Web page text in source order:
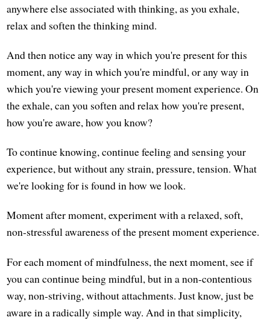
anywhere else associated with thinking, as you exhale,
relax and soften the thinking mind.
And then notice any way in which you're present for this
moment, any way in which you're mindful, or any way in
which you're viewing your present moment experience. On
the exhale, can you soften and relax how you're present,
how you're aware, how you know?
To continue knowing, continue feeling and sensing your
experience, but without any strain, pressure, tension. What
we're looking for is found in how we look.
Moment after moment, experiment with a relaxed, soft,
non-stressful awareness of the present moment experience.
For each moment of mindfulness, the next moment, see if
you can continue being mindful, but in a non-contentious
way, non-striving, without attachments. Just know, just be
aware in a radically simple way. And in that simplicity,